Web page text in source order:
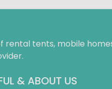
rental tents, mobile
& ABOUT US